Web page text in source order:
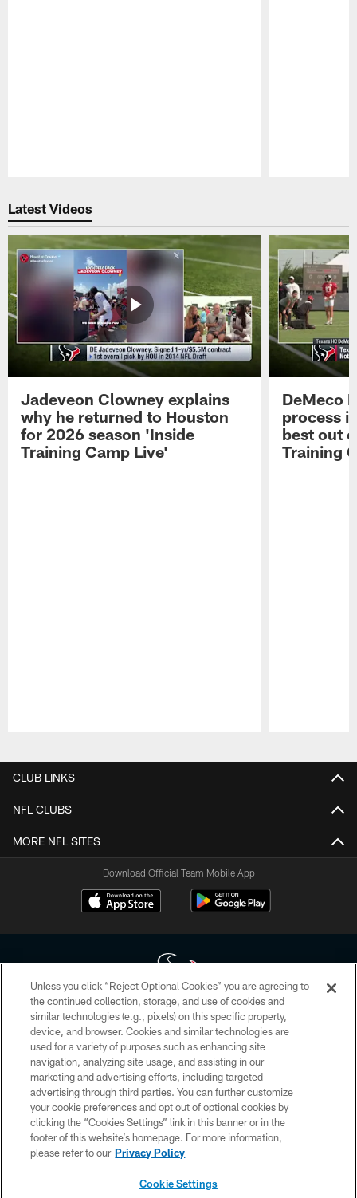
Latest Videos
Jadeveon Clowney explains
why he returned to Houston
for 2026 season 'Inside
Training Camp Live'
DeMeco
process
best out
Training
CLUB LINKS
NFL CLUBS
MORE NFL SITES
Download Official Team Mobile App
Copyright © 2026 Houston Texans. All rights reserved. No portion of
HoustonTexans.com may be duplicated, redistributed or manipulated in any
form. By accessing any information beyond this page, you agree to abide by
the HoustonTexans.com Privacy Policy, Code of Conduct, and Terms and
Conditions.
PRIVACY POLICY
ACCESSIBILITY
CONTACT US
Unless you click “Reject Optional Cookies” you are agreeing to
the continued collection, storage, and use of cookies and
similar technologies (e.g., pixels) on this specific property,
device, and browser. Cookies and similar technologies are
used for a variety of purposes such as enhancing site
navigation, analyzing site usage, and assisting in our
marketing and advertising efforts, including targeted
advertising through third parties. You can further customize
your cookie preferences and opt out of optional cookies by
clicking the “Cookies Settings” link in this banner or in the
footer of this website’s homepage. For more information,
please refer to our Privacy Policy
Cookie Settings